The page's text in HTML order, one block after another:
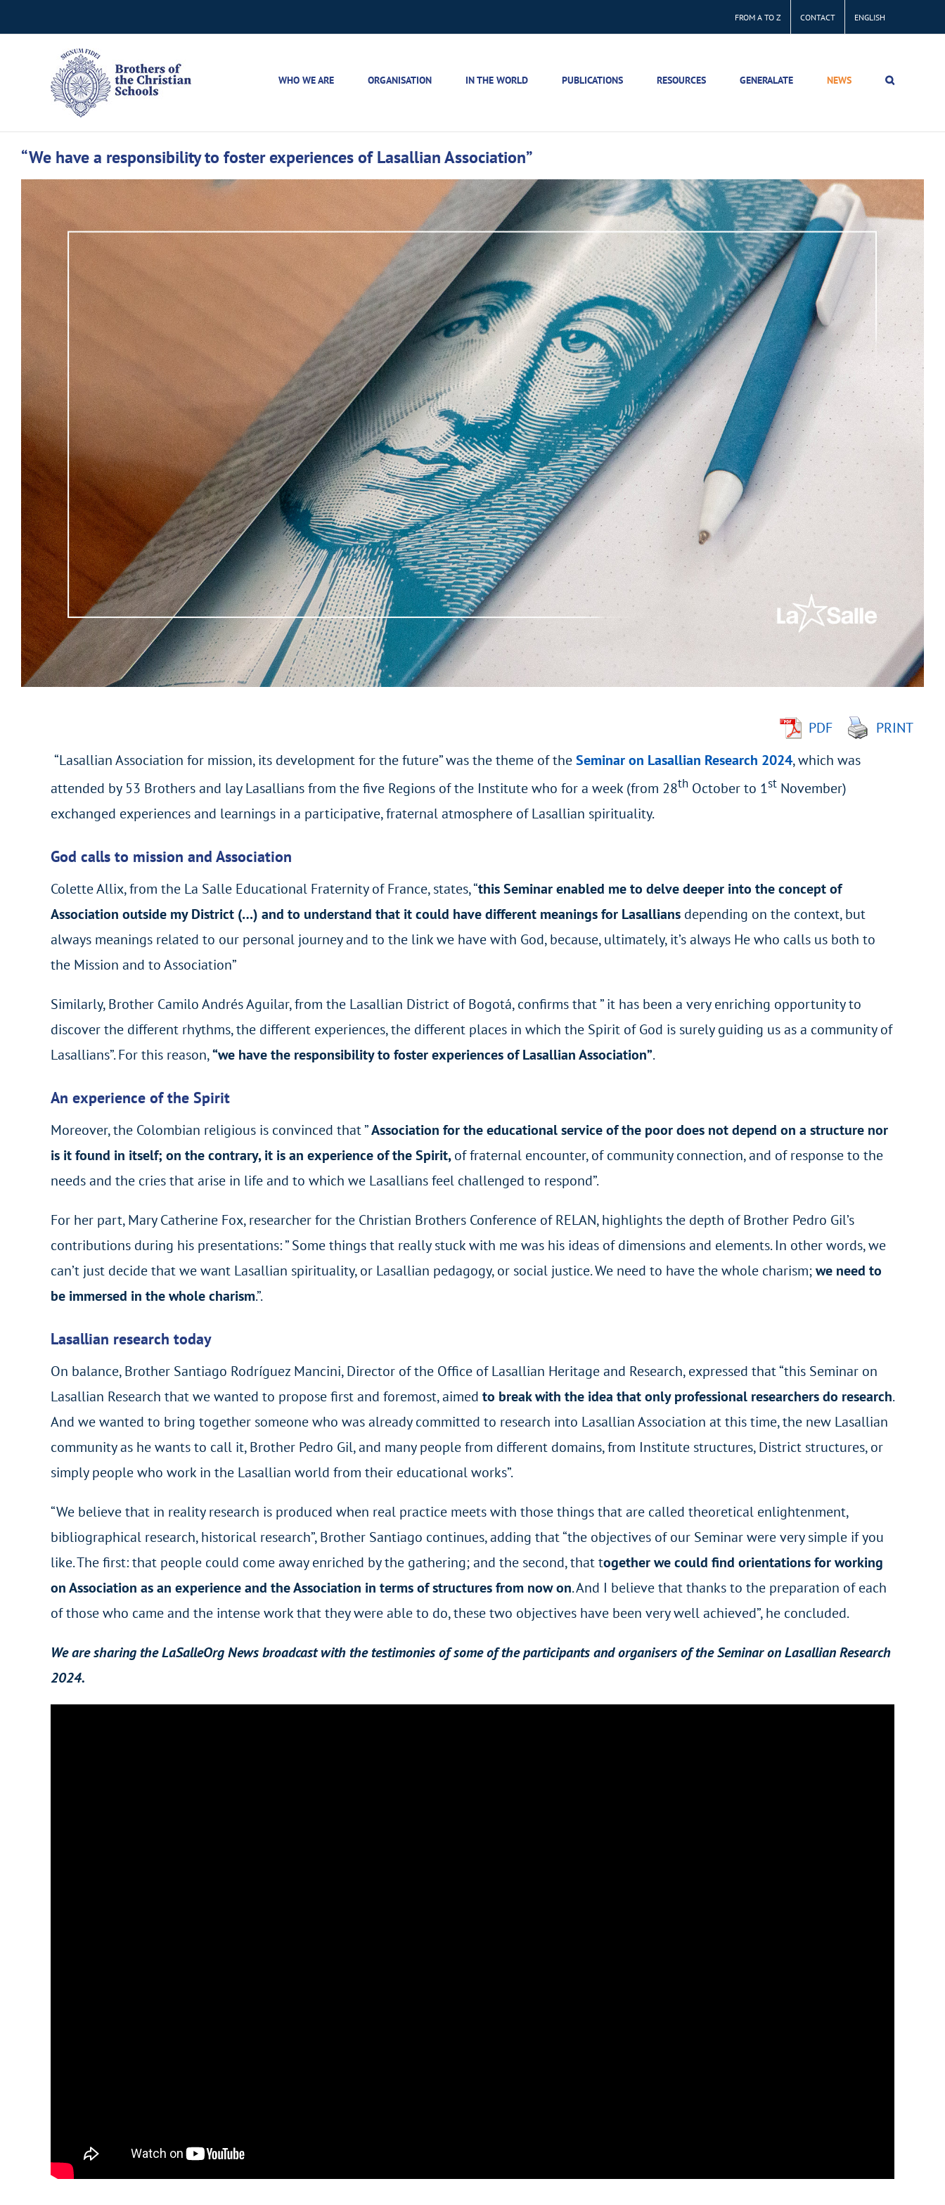
to
FROM A TO Z CONTACT ENGLISH
WHO WE ARE ORGANISATION IN THE WORLD PUBLICATIONS RESOURCES GENERALATE NEWS
“We have a responsibility to foster experiences of Lasallian Association”
View
Larger
Image
PDF
PRINT
“Lasallian Association for mission, its development for the future” was the theme of theSeminar on Lasallian Research 2024, which was
attended by 53 Brothers and lay Lasallians from the five Regions of the Institute who for a week (from 28thOctober to 1stNovember)
exchanged experiences and learnings in a participative, fraternal atmosphere of Lasallian spirituality.
God calls to mission and Association
Colette Allix, from the La Salle Educational Fraternity of France, states, “this Seminar enabled me to delve deeper into the concept of
Association outside my District (…) and to understand that it could have different meanings for Lasallians depending on the context, but
always meanings related to our personal journey and to the link we have with God, because, ultimately, it’s always He who calls us both to
the Mission and to Association”
Similarly, Brother Camilo Andrés Aguilar, from the Lasallian District of Bogotá, confirms that ” it has been a very enriching opportunity to
discover the different rhythms, the different experiences, the different places in which the Spirit of God is surely guiding us as a community of
Lasallians”. For this reason,“we have the responsibility to foster experiences of Lasallian Association”.
An experience of the Spirit
Moreover, the Colombian religious is convinced that ”Association for the educational service of the poor does not depend on a structure nor
is it found in itself; on the contrary, it is an experience of the Spirit,of fraternal encounter, of community connection, and of response to the
needs and the cries that arise in life and to which we Lasallians feel challenged to respond”.
For her part, Mary Catherine Fox, researcher for the Christian Brothers Conference of RELAN, highlights the depth of Brother Pedro Gil’s
contributions during his presentations: ” Some things that really stuck with me was his ideas of dimensions and elements. In other words, we
can’t just decide that we want Lasallian spirituality, or Lasallian pedagogy, or social justice. We need to have the whole charism;we need to
be immersed in the whole charism.”.
Lasallian research today
On balance, Brother Santiago Rodríguez Mancini, Director of the Office of Lasallian Heritage and Research, expressed that “this Seminar on
Lasallian Research that we wanted to propose first and foremost, aimed to break with the idea that only professional researchers do research.
And we wanted to bring together someone who was already committed to research into Lasallian Association at this time, the new Lasallian
community as he wants to call it, Brother Pedro Gil, and many people from different domains, from Institute structures, District structures, or
simply people who work in the Lasallian world from their educational works”.
“We believe that in reality research is produced when real practice meets with those things that are called theoretical enlightenment,
bibliographical research, historical research”, Brother Santiago continues, adding that “the objectives of our Seminar were very simple if you
like. The first: that people could come away enriched by the gathering; and the second, that together we could find orientations for working
on Association as an experience and the Association in terms of structures from now on. And I believe that thanks to the preparation of each
of those who came and the intense work that they were able to do, these two objectives have been very well achieved”, he concluded.
We are sharing the LaSalleOrg News broadcast with the testimonies of some of the participants and organisers of the Seminar on Lasallian Research
2024.